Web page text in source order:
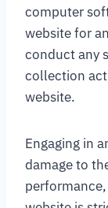
computer
website for
conduct any
collection
website.
Engaging in
damage to